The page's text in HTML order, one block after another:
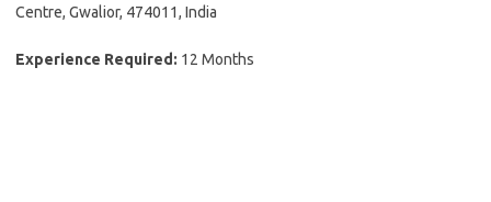
Centre, Gwalior, 474011, India
Experience Required: 12 Months